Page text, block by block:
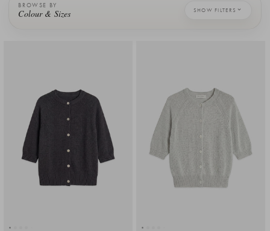
BROWSE BY
Colour & Sizes SHOW FILTERS